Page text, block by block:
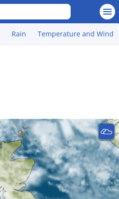
Rain Temperature and Wind